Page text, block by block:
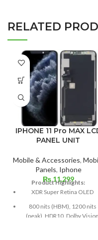
RELATED
IPHONE 11 Pro MAX
PANEL UNIT
Mobile & Accessories,
Panels, Iphone
₨11,299
Product Highlights:
XDR Super Retina OLED
800 nits (HBM), 1200 nits
(peak), HDR10, Dolby Vision